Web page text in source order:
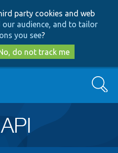
to
main
content
to
search
party cookies and web
our audience, and to tailor
you see?
do not track me
Search